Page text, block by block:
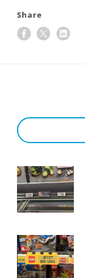
Share